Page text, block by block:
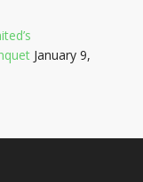
January 9,